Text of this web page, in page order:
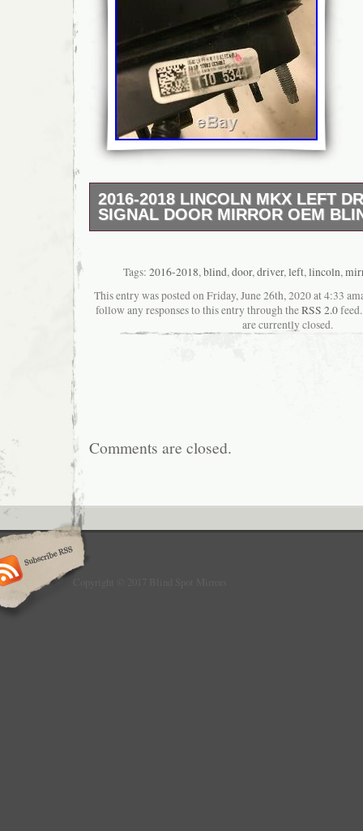
2016-2018 LINCOLN MKX LEFT
SIGNAL DOOR MIRROR OEM
Left Driver Side Signal Door Mirror OEM
since Tuesday, November 5, 2019. This
“eBay Motors\Parts & Accessories\Car &
Parts\Exterior\Mirrors”. The seller is
located in Minneapolis, Minnesota. This
Tags: 2016-2018,blind,door,driver,left,lincoln,
This entry was posted on Friday, June 26th, 2020 at 4:33
follow any responses to this entry through theRSS 2.0feed.
are currently closed.
Comments are closed.